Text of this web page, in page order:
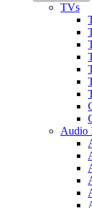
TVs
Audio